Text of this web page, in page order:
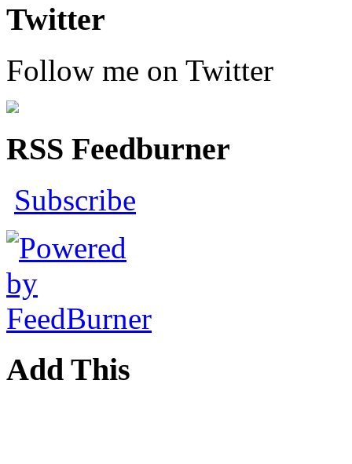
Twitter
Follow me on Twitter
RSS Feedburner
Subscribe
Add This